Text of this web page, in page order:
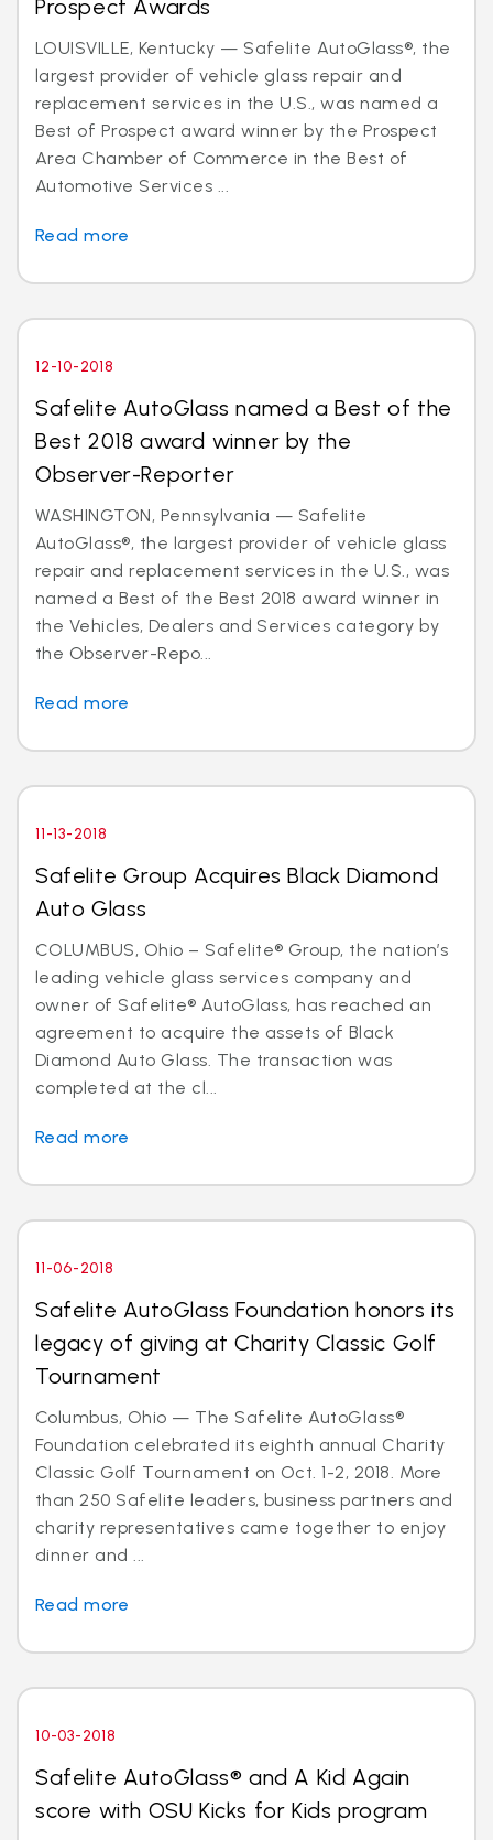
Prospect Awards
LOUISVILLE, Kentucky — Safelite AutoGlass®, the
largest provider of vehicle glass repair and
replacement services in the U.S., was named a
Best of Prospect award winner by the Prospect
Area Chamber of Commerce in the Best of
Automotive Services ...
Read more
12-10-2018
Safelite AutoGlass named a Best of the
Best 2018 award winner by the
Observer-Reporter
WASHINGTON, Pennsylvania — Safelite
AutoGlass®, the largest provider of vehicle glass
repair and replacement services in the U.S., was
named a Best of the Best 2018 award winner in
the Vehicles, Dealers and Services category by
the Observer-Repo...
Read more
11-13-2018
Safelite Group Acquires Black Diamond
Auto Glass
COLUMBUS, Ohio – Safelite® Group, the nation’s
leading vehicle glass services company and
owner of Safelite® AutoGlass, has reached an
agreement to acquire the assets of Black
Diamond Auto Glass. The transaction was
completed at the cl...
Read more
11-06-2018
Safelite AutoGlass Foundation honors its
legacy of giving at Charity Classic Golf
Tournament
Columbus, Ohio — The Safelite AutoGlass®
Foundation celebrated its eighth annual Charity
Classic Golf Tournament on Oct. 1-2, 2018. More
than 250 Safelite leaders, business partners and
charity representatives came together to enjoy
dinner and ...
Read more
10-03-2018
Safelite AutoGlass® and A Kid Again
score with OSU Kicks for Kids program